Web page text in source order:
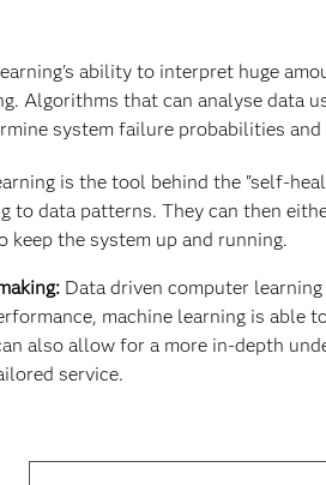
ability to interpret huge
Algorithms that can analyse data
system failure probabilities
is the tool behind the "self-
to data patterns. They can then
the system up and running.
Data driven computer
machine learning is able
also allow for a more in-depth
service.